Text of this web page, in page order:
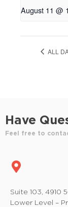
August 11 @
ALL
Have
Feel free to
Suite 103, 4910
Lower Level –